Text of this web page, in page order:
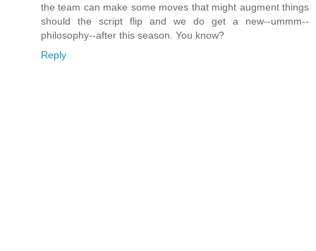
the team can make some moves that might augment things
should the script flip and we do get a new--ummm--
philosophy--after this season. You know?
Reply